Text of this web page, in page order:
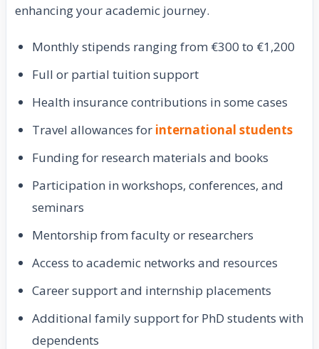
enhancing your academic journey.
Monthly stipends ranging from €300 to €1,200
Full or partial tuition support
Health insurance contributions in some cases
Travel allowances for international students
Funding for research materials and books
Participation in workshops, conferences, and
seminars
Mentorship from faculty or researchers
Access to academic networks and resources
Career support and internship placements
Additional family support for PhD students with
dependents